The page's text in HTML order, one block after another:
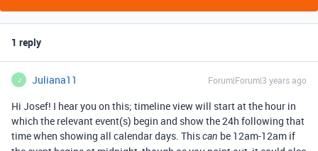
1 reply
J Juliana11 Forum|Forum|3 years ago
Hi Josef! I hear you on this; timeline view will start at the hour in
which the relevant event(s) begin and show the 24h following that
time when showing all calendar days. Thiscan be 12am-12am if